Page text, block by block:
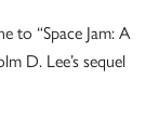
to “Space Jam: A
D. Lee’s sequel